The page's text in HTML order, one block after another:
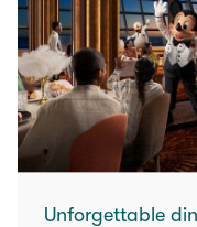
Unforgettable